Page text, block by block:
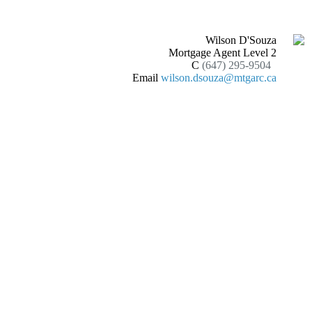
Wilson D'Souza
Mortgage Agent Level 2
C (647) 295-9504
Email wilson.dsouza@mtgarc.ca